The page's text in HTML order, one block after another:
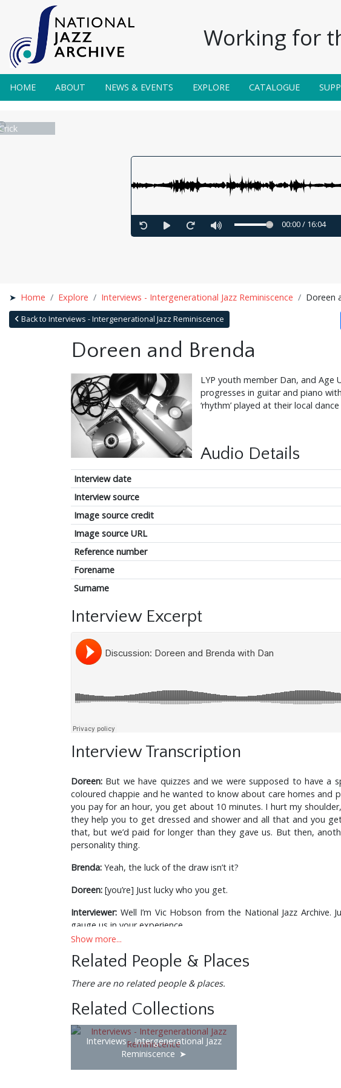
Working for
HOME ABOUT NEWS & EVENTS EXPLORE CATALOGUE
00:00/ 16:04
Home Explore Interviews - Intergenerational Jazz Reminiscence Doreen
Back to Interviews - Intergenerational Jazz Reminiscence
Doreen and Brenda
LYP youth member Dan, and
progresses in guitar and piano
‘rhythm’ played at their local
Audio Details
Interview date
Interview source
Image source credit
Image source URL
Reference number
Forename
Surname
Interview Excerpt
Interview Transcription
Doreen: But we have quizzes and we were supposed to have a
coloured chappie and he wanted to know about care homes and
you pay for an hour, you get about 10 minutes. I hurt my
they help you to get dressed and shower and all that and you
that, but we’d paid for longer than they gave us. But then,
personality thing.
Brenda: Yeah, the luck of the draw isn’t it?
Doreen: [you’re] Just lucky who you get.
Interviewer: Well I’m Vic Hobson from the National Jazz
gauge us in your experience.
Interviewer: Well that’s ok, if you don’t, we’ll say a little bit older
Why do you want this information?
Interviewer:What we’re trying to do really is to understand the
without an audience and without people going to the dances and
That’s a shame.
Interviewer:And also, we’ve got a younger person too here.
Show more...
Related People & Places
There are no related people & places.
Related Collections
Interviews - Intergenerational Jazz
Reminiscence